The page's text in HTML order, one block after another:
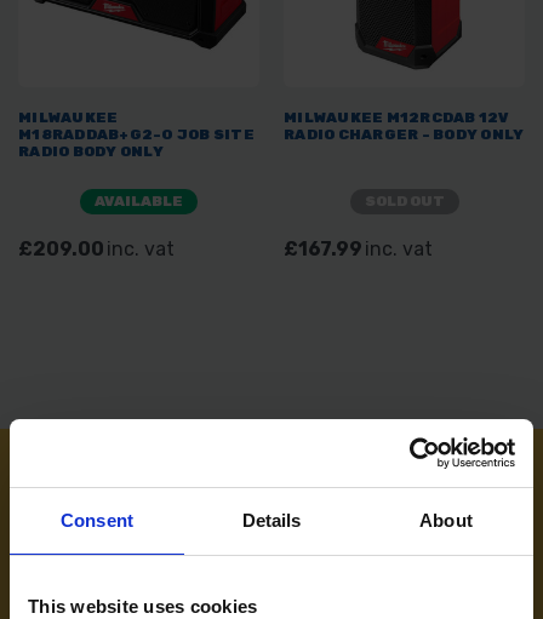
Consent Details About
This website uses cookies
MILWAUKEE
M18RADDAB+G2-0 JOB SITE
RADIO BODY ONLY
AVAILABLE
£209.00 inc. vat
MILWAUKEE M12RCDAB 12V
RADIO CHARGER - BODY ONLY
£167.99 inc. vat
01283 558 313